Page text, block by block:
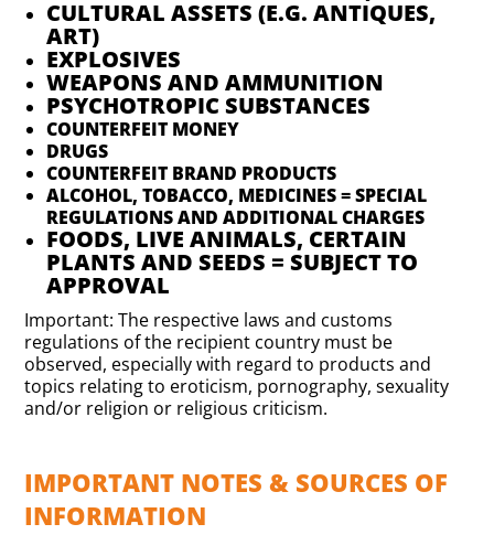
CULTURAL ASSETS (E.G. ANTIQUES,
ART)
EXPLOSIVES
WEAPONS AND AMMUNITION
PSYCHOTROPIC SUBSTANCES
COUNTERFEIT MONEY
DRUGS
COUNTERFEIT BRAND PRODUCTS
ALCOHOL, TOBACCO, MEDICINES = SPECIAL
REGULATIONS AND ADDITIONAL CHARGES
FOODS, LIVE ANIMALS, CERTAIN
PLANTS AND SEEDS = SUBJECT TO
APPROVAL
Important: The respective laws and customs
regulations of the recipient country must be
observed, especially with regard to products and
topics relating to eroticism, pornography, sexuality
and/or religion or religious criticism.
IMPORTANT NOTES & SOURCES OF
INFORMATION